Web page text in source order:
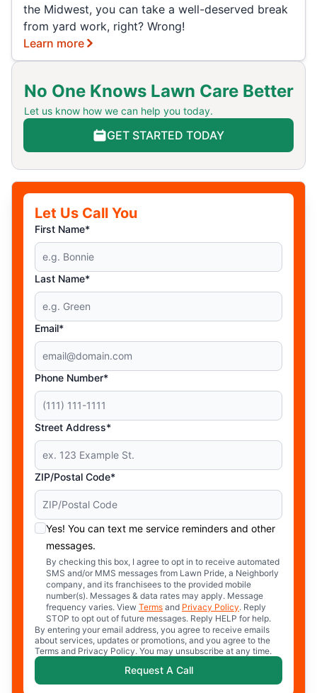
the Midwest, you can take a well-deserved break
from yard work, right? Wrong!
Learn more
No One Knows Lawn Care Better
Let us know how we can help you today.
GET STARTED TODAY
Let Us Call You
First Name*
Last Name*
Email*
Phone Number*
Street Address*
ZIP/Postal Code*
Yes! You can text me service reminders and other
messages.
By checking this box, I agree to opt in to receive automated
SMS and/or MMS messages from Lawn Pride, a Neighborly
company, and its franchisees to the provided mobile
number(s). Messages & data rates may apply. Message
frequency varies. View Terms and Privacy Policy. Reply
STOP to opt out of future messages. Reply HELP for help.
By entering your email address, you agree to receive emails
about services, updates or promotions, and you agree to the
Terms and Privacy Policy. You may unsubscribe at any time.
Request A Call